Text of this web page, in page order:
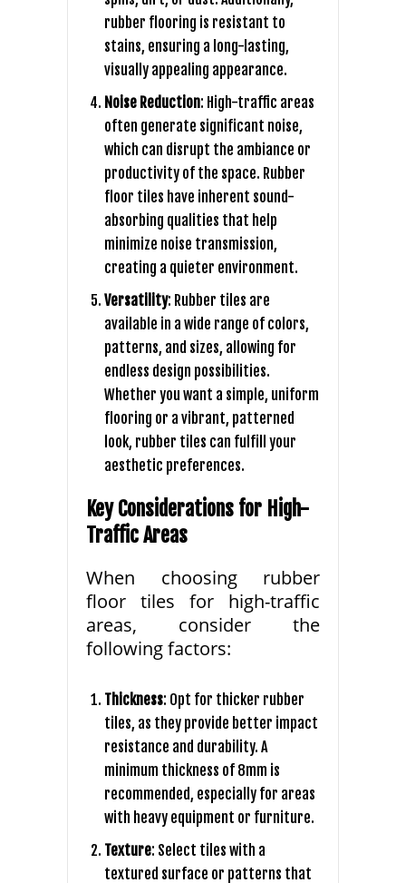
rubber flooring is resistant to
stains, ensuring a long-lasting,
visually appealing appearance.
Noise Reduction: High-traffic areas
often generate significant noise,
which can disrupt the ambiance or
productivity of the space. Rubber
floor tiles have inherent sound-
absorbing qualities that help
minimize noise transmission,
creating a quieter environment.
Versatility: Rubber tiles are
available in a wide range of colors,
patterns, and sizes, allowing for
endless design possibilities.
Whether you want a simple, uniform
flooring or a vibrant, patterned
look, rubber tiles can fulfill your
aesthetic preferences.
Key Considerations for High-
Traffic Areas
When choosing rubber
floor tiles for high-traffic
areas, consider the
following factors:
Thickness: Opt for thicker rubber
tiles, as they provide better impact
resistance and durability. A
minimum thickness of 8mm is
recommended, especially for areas
with heavy equipment or furniture.
Texture: Select tiles with a
textured surface or patterns that